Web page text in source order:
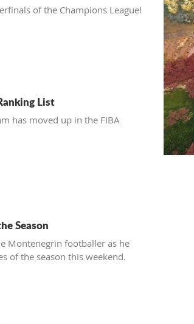
of the Champions League!
List
has moved up in the FIBA
Season
Montenegrin footballer as he
of the season this weekend.